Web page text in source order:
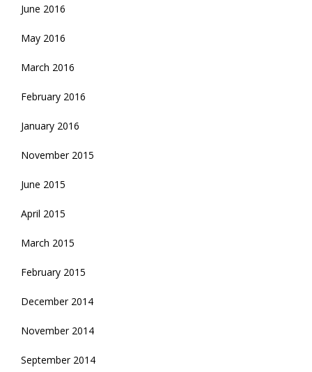
June 2016
May 2016
March 2016
February 2016
January 2016
November 2015
June 2015
April 2015
March 2015
February 2015
December 2014
November 2014
September 2014